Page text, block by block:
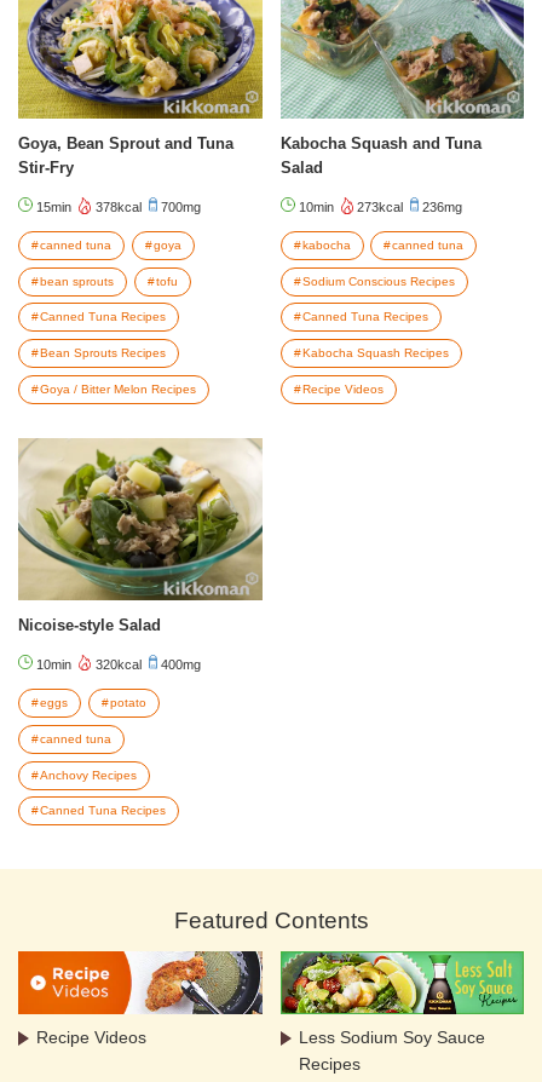
Goya, Bean Sprout and Tuna
Stir-Fry
15min 378kcal 700mg
canned tuna goya
bean sprouts tofu
Canned Tuna Recipes
Bean Sprouts Recipes
Goya / Bitter Melon Recipes
Kabocha Squash and Tuna
Salad
10min 273kcal 236mg
kabocha canned tuna
Sodium Conscious Recipes
Canned Tuna Recipes
Kabocha Squash Recipes
Recipe Videos
Nicoise-style Salad
10min 320kcal 400mg
eggs potato
canned tuna
Anchovy Recipes
Canned Tuna Recipes
Featured Contents
Recipe Videos
Less Sodium Soy Sauce
Recipes